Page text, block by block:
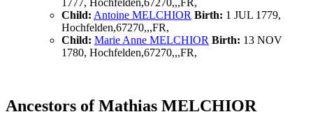
1777, Hochfelden,67270,,,FR,
Child: Antoine MELCHIOR Birth: 1 JUL 1779,
Hochfelden,67270,,,FR,
Child: Marie Anne MELCHIOR Birth: 13 NOV
1780, Hochfelden,67270,,,FR,
Ancestors of Mathias MELCHIOR